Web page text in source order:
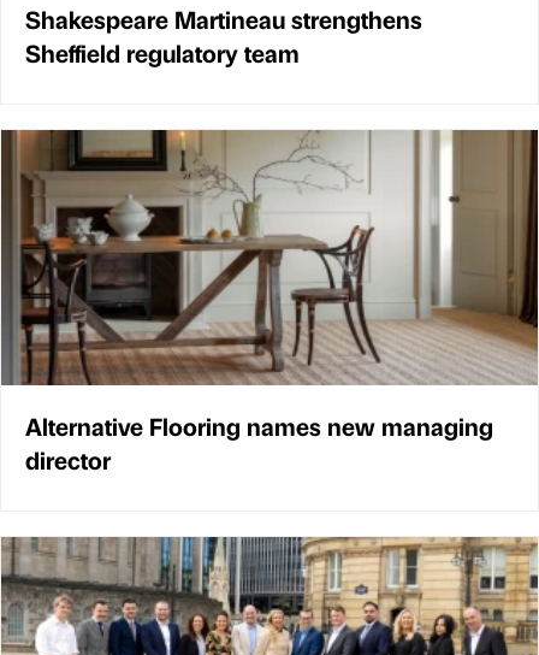
Shakespeare Martineau strengthens
Sheffield regulatory team
Alternative Flooring names new managing
director